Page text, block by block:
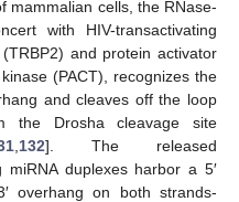
mammalian cells, the RNase-
with HIV-transactivating
and protein activator
(PACT), recognizes the
and cleaves off the loop
the Drosha cleavage site
132]. The released
miRNA duplexes harbor a 5′
overhang on both strands-